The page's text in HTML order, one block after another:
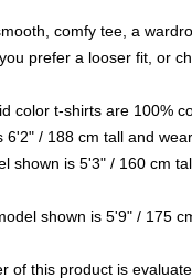
comfy tee, a
prefer a looser fit, or
color t-shirts are 100%
6'2" / 188 cm tall and
shown is 5'3" / 160 cm
shown is 5'9" / 175
of this product is